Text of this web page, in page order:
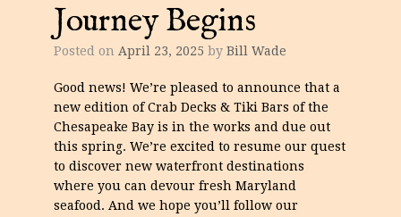
Journey Begins
Posted on April 23, 2025 by Bill Wade
Good news! We’re pleased to announce that a
new edition of Crab Decks & Tiki Bars of the
Chesapeake Bay is in the works and due out
this spring. We’re excited to resume our quest
to discover new waterfront destinations
where you can devour fresh Maryland
seafood. And we hope you’ll follow our